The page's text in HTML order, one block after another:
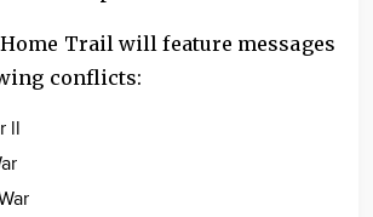
Trail will feature messages
conflicts:
ll